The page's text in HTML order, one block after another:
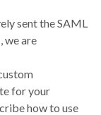
sent the SAML
we are
for your
how to use